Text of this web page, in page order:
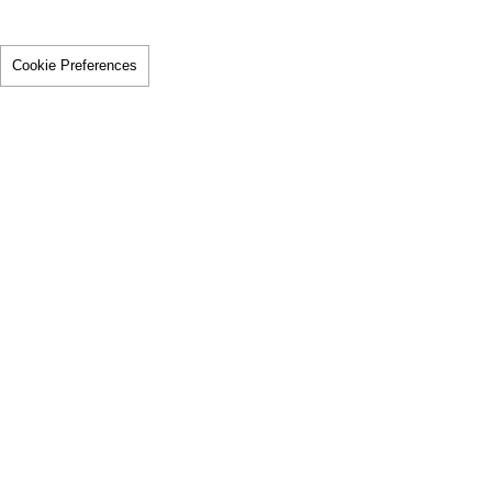
Cookie Preferences